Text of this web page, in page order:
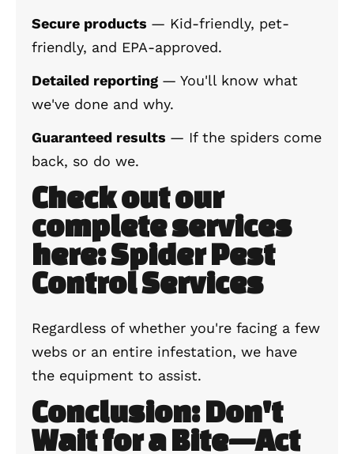
Secure products — Kid-friendly, pet-
friendly, and EPA-approved.
Detailed reporting — You'll know what
we've done and why.
Guaranteed results — If the spiders come
back, so do we.
Check out our
complete services
here: Spider Pest
Control Services
Regardless of whether you're facing a few
webs or an entire infestation, we have
the equipment to assist.
Conclusion: Don't
Wait for a Bite—Act